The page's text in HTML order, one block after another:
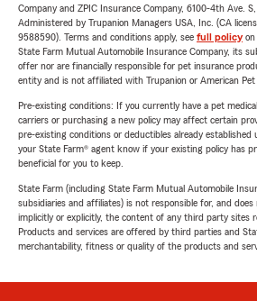
Company and ZPIC Insurance Company, 6100-4th Ave.
Administered by Trupanion Managers USA, Inc. (CA
9588590). Terms and conditions apply, see full policyon
State Farm Mutual Automobile Insurance Company, its
offer nor are financially responsible for pet insurance
entity and is not affiliated with Trupanion or American Pet
Pre-existing conditions: If you currently have a pet
carriers or purchasing a new policy may affect certain
pre-existing conditions or deductibles already
your State Farm® agent know if your existing policy has
beneficial for you to keep.
State Farm (including State Farm Mutual Automobile
subsidiaries and affiliates) is not responsible for, and
implicitly or explicitly, the content of any third party sites
Products and services are offered by third parties and
merchantability, fitness or quality of the products and